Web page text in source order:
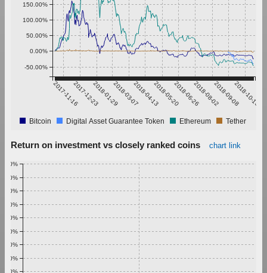
2017-11-162017-12-232018-01-292018-03-072018-04-132018-05-202018-06-262018-08-022018-09-082018-10-15
-50.00%
0.00%
50.00%
100.00%
150.00%
Bitcoin Digital Asset Guarantee Token Ethereum Tether
Return on investment vs closely ranked coins chart link
0.20%
0.30%
0.40%
0.50%
0.60%
0.70%
0.80%
0.90%
1.00%